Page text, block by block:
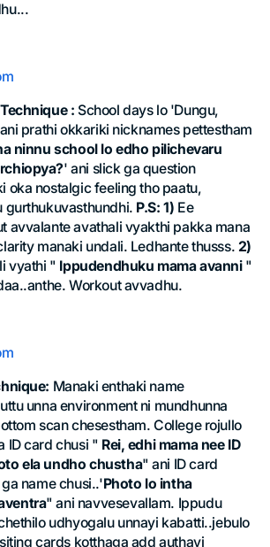
: School days lo 'Dungu,
prathi okkariki nicknames pettestham
ninnu school lo edho pilichevaru
' ani slick ga question
oka nostalgic feeling tho paatu,
gurthukuvasthundhi. P.S:1) Ee
avvalante avathali vyakthi pakka mana
manaki undali. Ledhante thusss. 2)
vyathi " Ippudendhuku mama avanni"
Workout avvadhu.
Manaki enthaki name
unna environment ni mundhunna
scan chesestham. College rojullo
ID card chusi " Rei, edhi mama nee ID
ela undho chustha" ani ID card
name chusi..'Photo lo intha
" ani navvesevallam. Ippudu
udhyogalu unnayi kabatti..jebulo
cards kotthaga add authayi